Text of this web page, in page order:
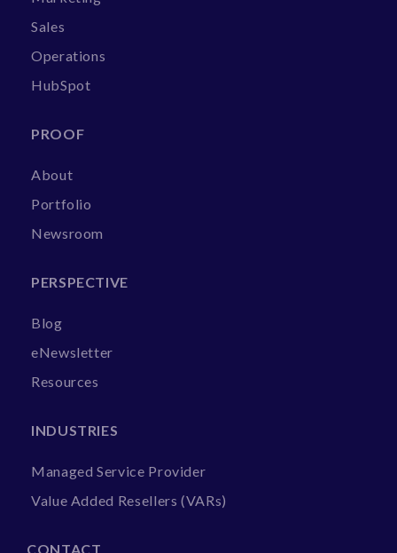
Sales
Operations
HubSpot
PROOF
About
Portfolio
Newsroom
PERSPECTIVE
Blog
eNewsletter
Resources
INDUSTRIES
Managed Service Provider
Value Added Resellers (VARs)
CONTACT